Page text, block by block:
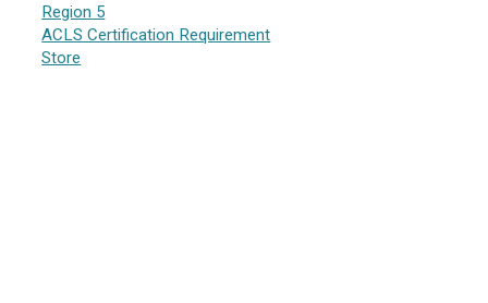
Region 5
ACLS Certification Requirement
Store